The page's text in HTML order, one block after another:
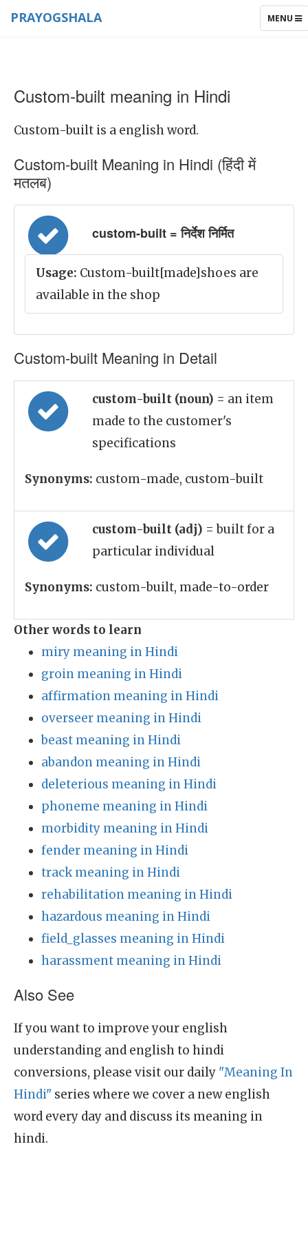
TOGGLE
MENU
PRAYOGSHALA
Custom-built meaning in Hindi
Custom-built is a english word.
Custom-built Meaning in Hindi (हिंदी में
मतलब)
custom-built = निर्देश निर्मित
Usage: Custom-built[made]shoes are
available in the shop
Custom-built Meaning in Detail
custom-built (noun) = an item
made to the customer's
specifications
Synonyms: custom-made, custom-built
custom-built (adj) = built for a
particular individual
Synonyms: custom-built, made-to-order
Other words to learn
miry meaning in Hindi
groin meaning in Hindi
affirmation meaning in Hindi
overseer meaning in Hindi
beast meaning in Hindi
abandon meaning in Hindi
deleterious meaning in Hindi
phoneme meaning in Hindi
morbidity meaning in Hindi
fender meaning in Hindi
track meaning in Hindi
rehabilitation meaning in Hindi
hazardous meaning in Hindi
field_glasses meaning in Hindi
harassment meaning in Hindi
Also See
If you want to improve your english
understanding and english to hindi
conversions, please visit our daily "Meaning In
Hindi" series where we cover a new english
word every day and discuss its meaning in
hindi.